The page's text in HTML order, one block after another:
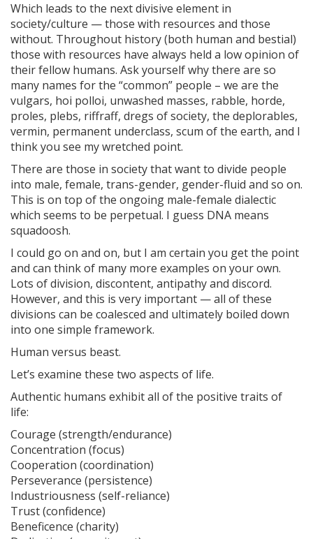
Which leads to the next divisive element in
society/culture — those with resources and those
without. Throughout history (both human and bestial)
those with resources have always held a low opinion of
their fellow humans. Ask yourself why there are so
many names for the “common” people – we are the
vulgars, hoi polloi, unwashed masses, rabble, horde,
proles, plebs, riffraff, dregs of society, the deplorables,
vermin, permanent underclass, scum of the earth, and I
think you see my wretched point.
There are those in society that want to divide people
into male, female, trans-gender, gender-fluid and so on.
This is on top of the ongoing male-female dialectic
which seems to be perpetual. I guess DNA means
squadoosh.
I could go on and on, but I am certain you get the point
and can think of many more examples on your own.
Lots of division, discontent, antipathy and discord.
However, and this is very important — all of these
divisions can be coalesced and ultimately boiled down
into one simple framework.
Human versus beast.
Let’s examine these two aspects of life.
Authentic humans exhibit all of the positive traits of
life:
Courage (strength/endurance)
Concentration (focus)
Cooperation (coordination)
Perseverance (persistence)
Industriousness (self-reliance)
Trust (confidence)
Beneficence (charity)